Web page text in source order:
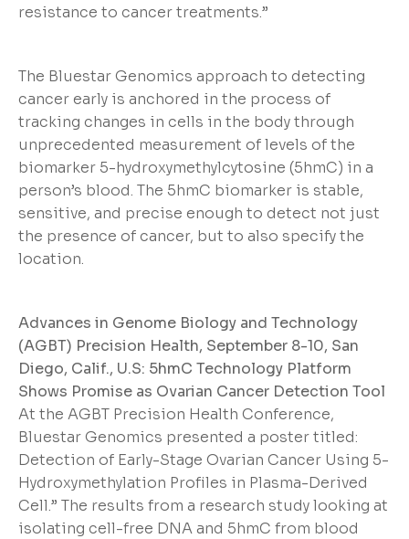
resistance to cancer treatments.”
The Bluestar Genomics approach to detecting
cancer early is anchored in the process of
tracking changes in cells in the body through
unprecedented measurement of levels of the
biomarker 5-hydroxymethylcytosine (5hmC) in a
person’s blood. The 5hmC biomarker is stable,
sensitive, and precise enough to detect not just
the presence of cancer, but to also specify the
location.
Advances in Genome Biology and Technology
(AGBT) Precision Health, September 8-10, San
Diego, Calif., U.S: 5hmC Technology Platform
Shows Promise as Ovarian Cancer Detection Tool
At the AGBT Precision Health Conference,
Bluestar Genomics presented a poster titled:
Detection of Early-Stage Ovarian Cancer Using 5-
Hydroxymethylation Profiles in Plasma-Derived
Cell.” The results from a research study looking at
isolating cell-free DNA and 5hmC from blood